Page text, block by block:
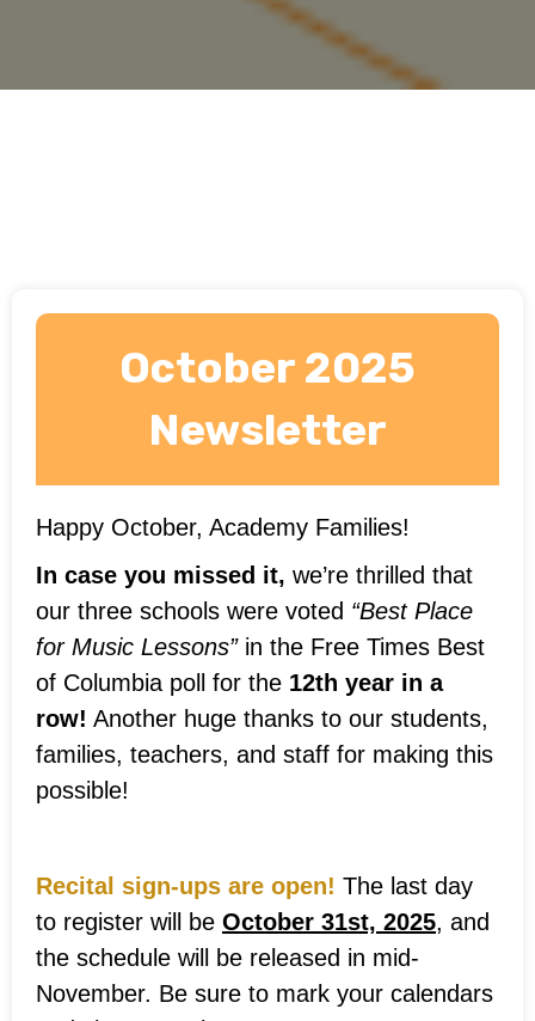
October 2025
Newsletter
Happy October, Academy Families!
In case you missed it, we’re thrilled that
our three schools were voted “Best Place
for Music Lessons”in the Free Times Best
of Columbia poll for the 12th year in a
row! Another huge thanks to our students,
families, teachers, and staff for making this
possible!
Recital sign-ups are open! The last day
to register will be October 31st, 2025, and
the schedule will be released in mid-
November. Be sure to mark your calendars